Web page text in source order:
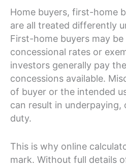
Home buyers, first-home
are all treated differently
First-home buyers may
concessional rates or
investors generally pay
concessions available.
of buyer or the intended
can result in underpaying,
duty.
This is why online
mark. Without full details